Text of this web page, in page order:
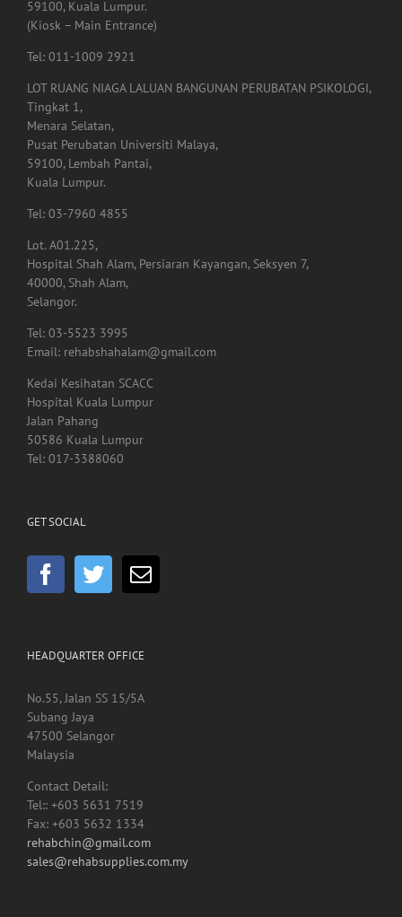
Pusat Perubatan Universiti Malaya,
Lembah Pantai,
(Kiosk – Main Entrance)
Tel: 011-1009 2921
LOT RUANG NIAGA LALUAN BANGUNAN PERUBATAN PSIKOLOGI,
Tingkat 1,
Menara Selatan,
Pusat Perubatan Universiti Malaya,
Kuala Lumpur.
Tel: 03-7960 4855
Lot. A01.225,
Hospital Shah Alam, Persiaran Kayangan, Seksyen 7,
Selangor.
Email: rehabshahalam@gmail.com
Kedai Kesihatan SCACC
Hospital Kuala Lumpur
Jalan Pahang
GET SOCIAL
HEADQUARTER OFFICE
No.55, Jalan SS 15/5A
Subang Jaya
Malaysia
Contact Detail:
Tel:: +603 5631 7519
Fax: +603 5632 1334